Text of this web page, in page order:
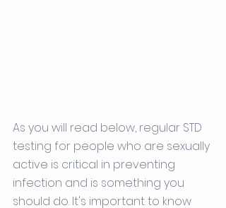
As you will read below, regular STD
testing for people who are sexually
active is critical in preventing
infection and is something you
should do. It's important to know